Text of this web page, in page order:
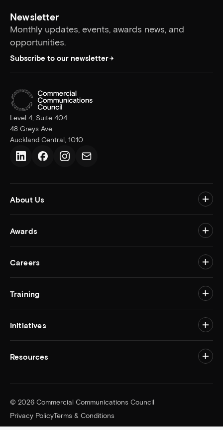
Newsletter
Monthly updates, events, awards news, and
opportunities.
Subscribe to our newsletter
Level 4, Suite 404
48 Greys Ave
Auckland Central, 1010
LinkedInFacebook
InstagramEmail us
About Us
Awards
Careers
Training
Initiatives
Resources
© 2026 Commercial Communications Council
Privacy PolicyTerms & Conditions